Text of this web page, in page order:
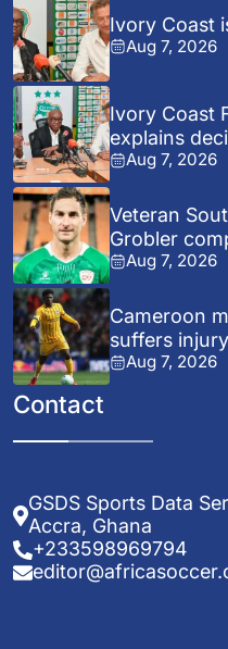
Ivory Coast
Aug 7, 2026
Ivory Coast
explains
Aug 7, 2026
Veteran
Grobler
Aug 7, 2026
Cameroon
suffers
Aug 7, 2026
Contact
GSDS Sports Data
Accra, Ghana
+233598969794